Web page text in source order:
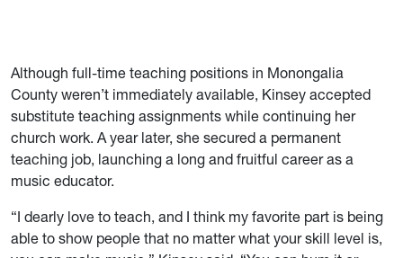
Although full-time teaching positions in Monongalia
County weren’t immediately available, Kinsey accepted
substitute teaching assignments while continuing her
church work. A year later, she secured a permanent
teaching job, launching a long and fruitful career as a
music educator.
“I dearly love to teach, and I think my favorite part is being
able to show people that no matter what your skill level is,